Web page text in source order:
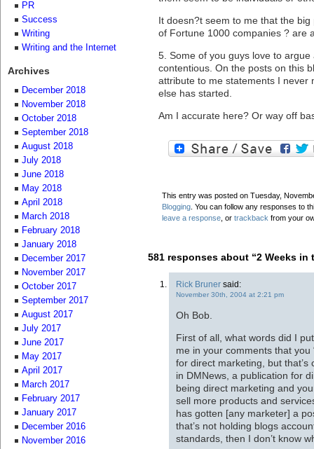
It doesn?t seem to me that the
of Fortune 1000 companies ? are
5. Some of you guys love to
contentious. On the posts on this
attribute to me statements I never
else has started.
Am I accurate here? Or way off
This entry was posted on Tuesday,
Blogging . You can follow any responses to
leave a response , or trackback from your
581 responses about “2 Weeks in
Rick Bruner said:
November 30th, 2004 at 2:21 pm
Oh Bob.
First of all, what words did I
me in your comments that you
for direct marketing, but
in DMNews, a publication for
being direct marketing and
sell more products and
has gotten [any marketer] a
that’s not holding blogs
standards, then I don’t know
PR
Success
Writing
Writing and the Internet
Archives
December 2018
November 2018
October 2018
September 2018
August 2018
July 2018
June 2018
May 2018
April 2018
March 2018
February 2018
January 2018
December 2017
November 2017
October 2017
September 2017
August 2017
July 2017
June 2017
May 2017
April 2017
March 2017
February 2017
January 2017
December 2016
November 2016